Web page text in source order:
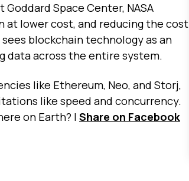
Space Center, NASA
at lower cost, and reducing the cost
blockchain technology as an
data across the entire system.
like Ethereum, Neo, and Storj,
like speed and concurrency.
on Earth? | Share on Facebook